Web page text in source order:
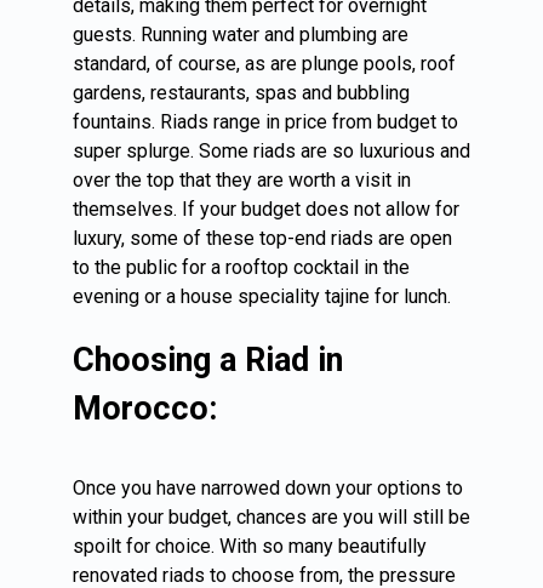
details, making them perfect for overnight
guests. Running water and plumbing are
standard, of course, as are plunge pools, roof
gardens, restaurants, spas and bubbling
fountains. Riads range in price from budget to
super splurge. Some riads are so luxurious and
over the top that they are worth a visit in
themselves. If your budget does not allow for
luxury, some of these top-end riads are open
to the public for a rooftop cocktail in the
evening or a house speciality tajine for lunch.
Choosing a Riad in
Morocco:
Once you have narrowed down your options to
within your budget, chances are you will still be
spoilt for choice. With so many beautifully
renovated riads to choose from, the pressure